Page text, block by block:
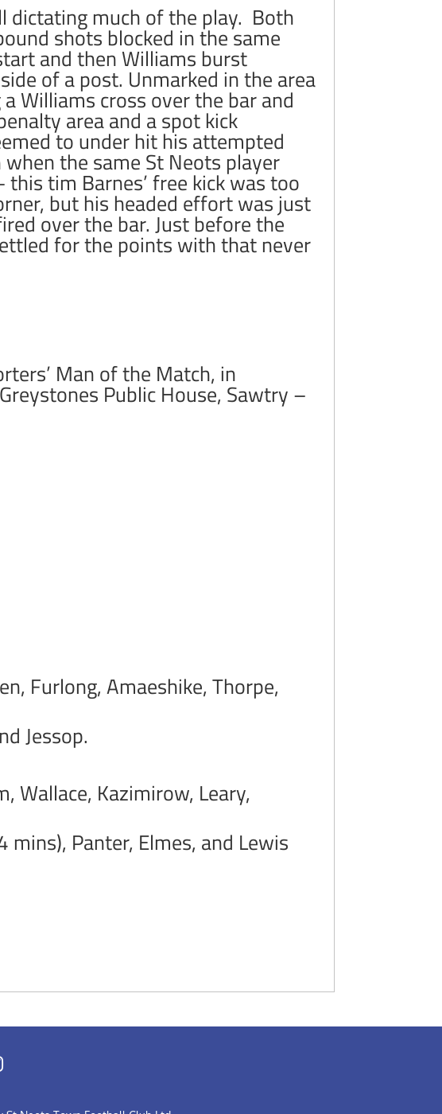
dictating much of the play. Both
shots blocked in the same
and then Williams burst
of a post. Unmarked in the area
Williams cross over the bar and
area and a spot kick
to under hit his attempted
the same St Neots player
tim Barnes’ free kick was too
but his headed effort was just
over the bar. Just before the
for the points with that never
Man of the Match, in
Public House, Sawtry –
Furlong, Amaeshike, Thorpe,
Jessop.
Wallace, Kazimirow, Leary,
Panter, Elmes, and Lewis